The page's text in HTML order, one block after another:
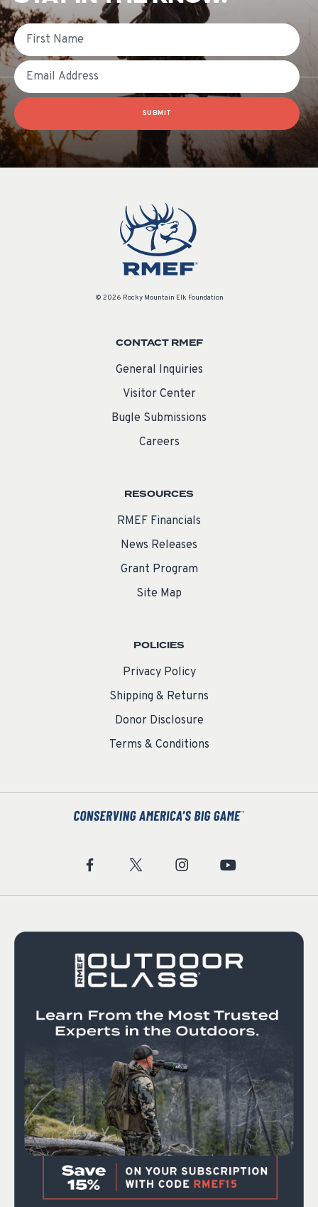
First Name
Email
SUBMIT
© 2026 Rocky Mountain Elk Foundation
CONTACT RMEF
General Inquiries
Visitor Center
Bugle Submissions
Careers
RESOURCES
RMEF Financials
News Releases
Grant Program
Site Map
POLICIES
Privacy Policy
Shipping & Returns
Donor Disclosure
Terms & Conditions